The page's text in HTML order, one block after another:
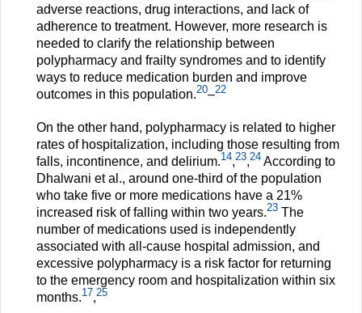
adverse reactions, drug interactions, and lack of
adherence to treatment. However, more research is
needed to clarify the relationship between
polypharmacy and frailty syndromes and to identify
ways to reduce medication burden and improve
outcomes in this population.20–22
On the other hand, polypharmacy is related to higher
rates of hospitalization, including those resulting from
falls, incontinence, and delirium.14,23,24 According to
Dhalwani et al., around one-third of the population
who take five or more medications have a 21%
increased risk of falling within two years.23 The
number of medications used is independently
associated with all-cause hospital admission, and
excessive polypharmacy is a risk factor for returning
to the emergency room and hospitalization within six
months.17,25